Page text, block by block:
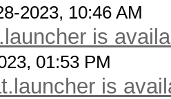
2023, 10:46 AM
is
01:53 PM
is